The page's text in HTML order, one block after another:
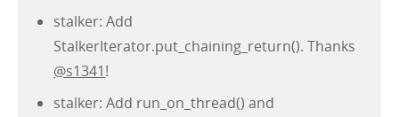
stalker: Add
StalkerIterator.put_chaining_return(). Thanks
@s1341!
stalker: Add run_on_thread() and